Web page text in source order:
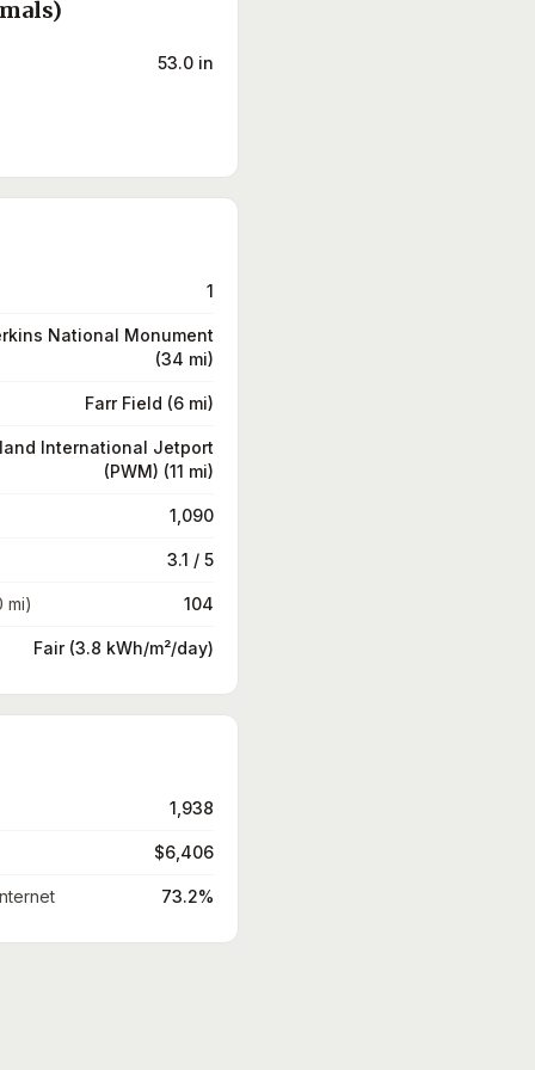
53.0 in
1
National Monument
(34 mi)
Farr Field (6 mi)
International Jetport
(PWM) (11 mi)
1,090
3.1 / 5
mi) 104
Fair (3.8 kWh/m²/day)
1,938
$6,406
73.2%